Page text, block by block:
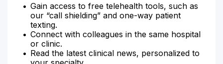
Gain access to free telehealth tools, such as
our “call shielding” and one-way patient
texting.
Connect with colleagues in the same hospital
or clinic.
Read the latest clinical news, personalized to